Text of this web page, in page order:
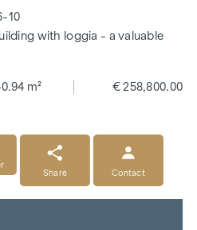
10
with loggia - a valuable
m² € 258,800.00
Share
Contact